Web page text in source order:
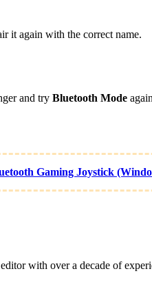
it again with the correct name.
and try Bluetooth Mode
Gaming Joystick
with over a decade of